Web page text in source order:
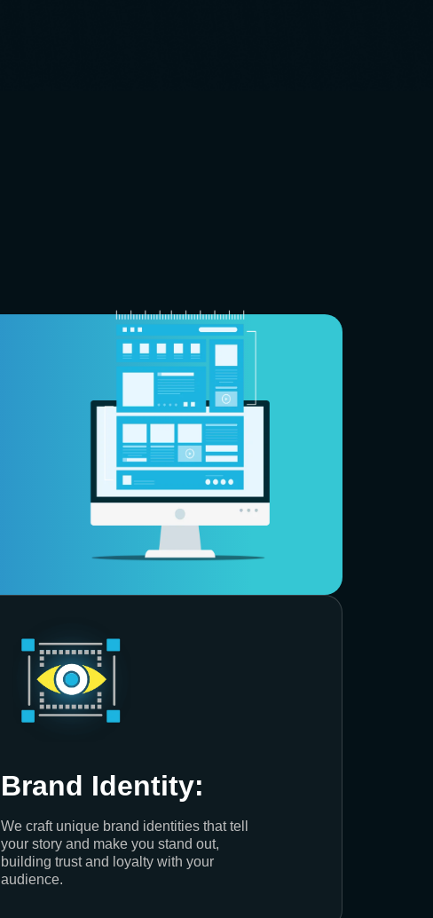
Brand Identity:
We craft unique brand identities that tell
your story and make you stand out,
building trust and loyalty with your
audience.